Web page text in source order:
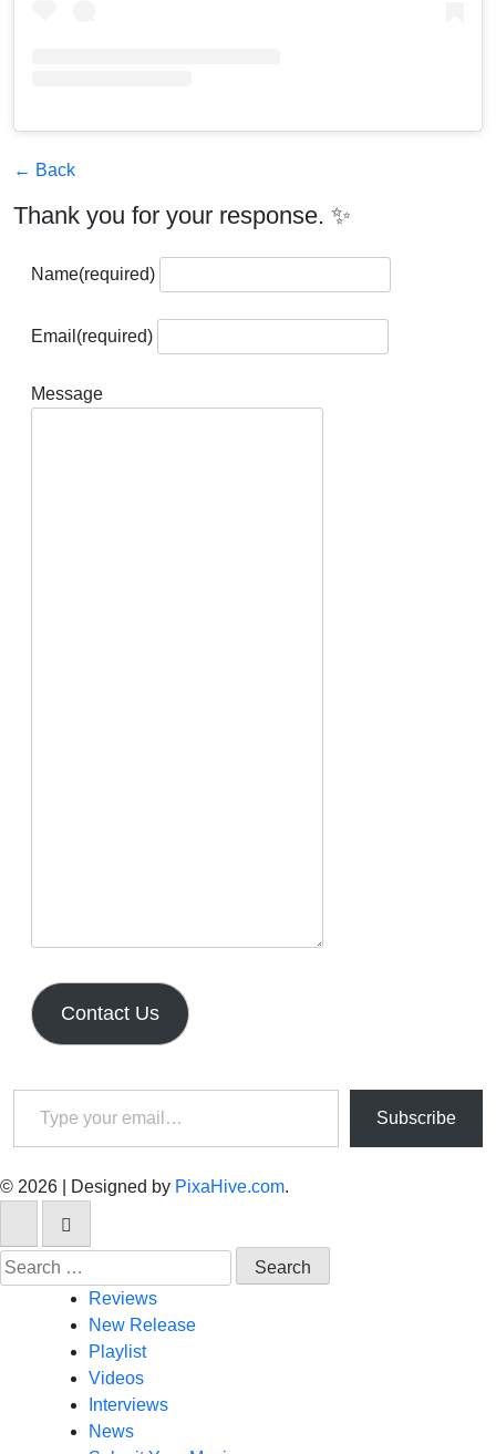
← Back
Thank you for your response. ✨
Name(required)
Email (required)
Message
Contact Us
Type your email…
Subscribe
© 2026 Designed by PixaHive.com.
Search
for:
Reviews
New Release
Playlist
Videos
Interviews
News